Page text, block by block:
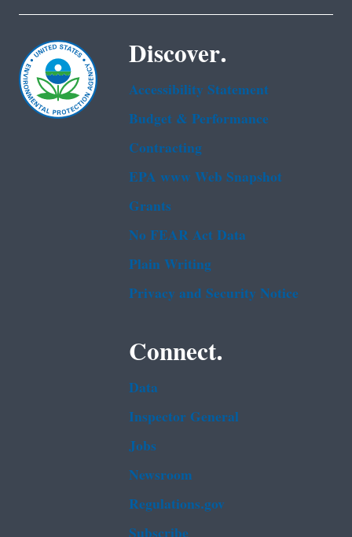
Discover.
Accessibility Statement
Budget & Performance
Contracting
EPA www Web Snapshot
Grants
No FEAR Act Data
Plain Writing
Privacy and Security Notice
Connect.
Data
Inspector General
Jobs
Newsroom
Regulations.gov